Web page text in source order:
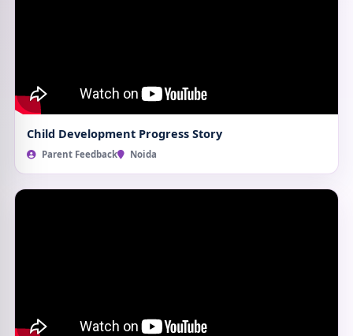
Child Development Progress Story
Parent Feedback Noida